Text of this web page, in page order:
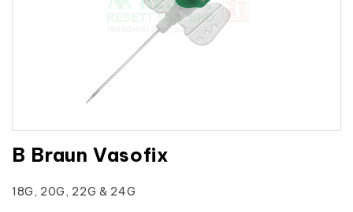
B Braun Vasofix
18G, 20G, 22G & 24G